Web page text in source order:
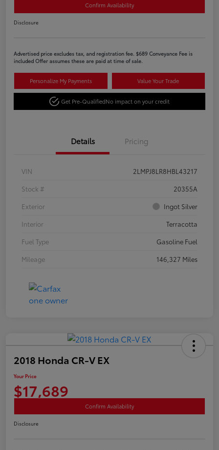
Confirm Availability
Disclosure
Advertised price excludes tax, and registration fee. $689 Conveyance Fee is
included Offer assumes these are paid at time of sale.
Personalize My Payments Value Your Trade
Get Pre-QualifiedNo impact on your credit
Details Pricing
VIN
2LMPJ8LR8HBL43217
Stock #
20355A
Exterior
Ingot Silver
Interior
Terracotta
Fuel Type
Gasoline Fuel
Mileage
146,327 Miles
2018 Honda CR-V EX
Your Price
$17,689
Confirm Availability
Disclosure